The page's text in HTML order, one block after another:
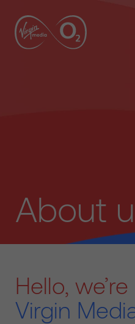
About
Hello, we’re
Virgin